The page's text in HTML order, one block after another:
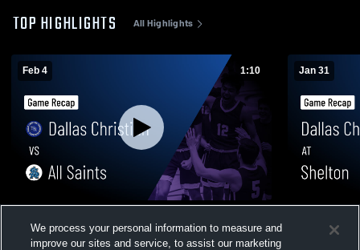
TOP HIGHLIGHTS All Highlights
Feb 4 1:10
Recap • Feb 3, 2026
Views
Jan 31
Jan 30,
We process your personal information to measure and
improve our sites and service, to assist our marketing